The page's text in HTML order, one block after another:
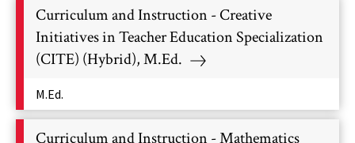
Curriculum and Instruction - Creative
Initiatives in Teacher Education Specialization
(CITE) (Hybrid), M.Ed.
M.Ed.
Curriculum and Instruction - Mathematics